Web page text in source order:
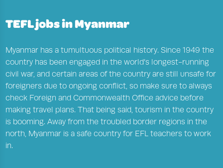
TEFL jobs in Myanmar
Myanmar has a tumultuous political history. Since 1949 the
country has been engaged in the world’s longest-running
civil war, and certain areas of the country are still unsafe for
foreigners due to ongoing conflict, so make sure to always
check Foreign and Commonwealth Office advice before
making travel plans. That being said, tourism in the country
is booming. Away from the troubled border regions in the
north, Myanmar is a safe country for EFL teachers to work
in.